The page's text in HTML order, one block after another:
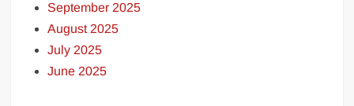
September 2025
August 2025
July 2025
June 2025